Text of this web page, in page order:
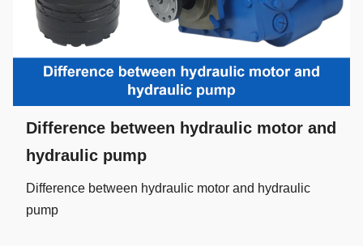
Difference between hydraulic motor and
hydraulic pump
Difference between hydraulic motor and hydraulic
pump